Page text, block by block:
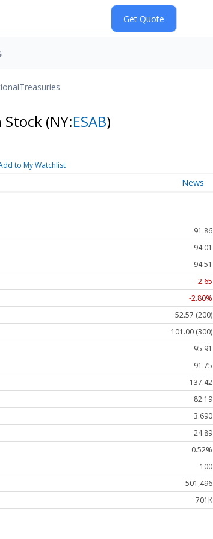
Treasuries
Stock (NY:ESAB)
to My Watchlist
News
91.86
94.01
94.51
-2.65
-2.80%
52.57 (200)
101.00 (300)
95.91
91.75
137.42
82.19
3.690
24.89
0.52%
100
501,496
701K